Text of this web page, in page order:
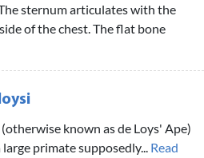
sternum articulates with the
of the chest. The flat bone
known as de Loys' Ape)
primate supposedly... Read